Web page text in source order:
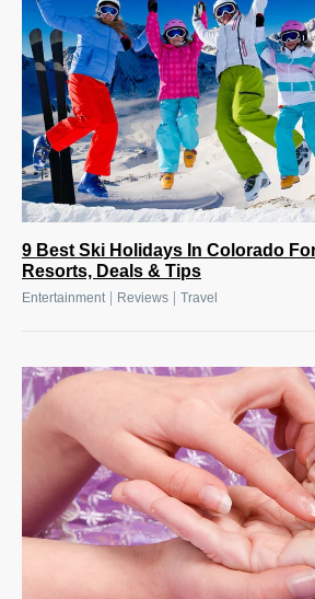
9 Best Ski Holidays In Colorado
Resorts, Deals & Tips
Entertainment| Reviews Travel